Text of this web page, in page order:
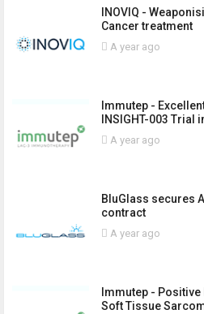
INOVIQ -
Cancer treatment
A year ago
Immutep -
INSIGHT-003 Trial
A year ago
BluGlass secures
contract
A year ago
Immutep -
Soft Tissue